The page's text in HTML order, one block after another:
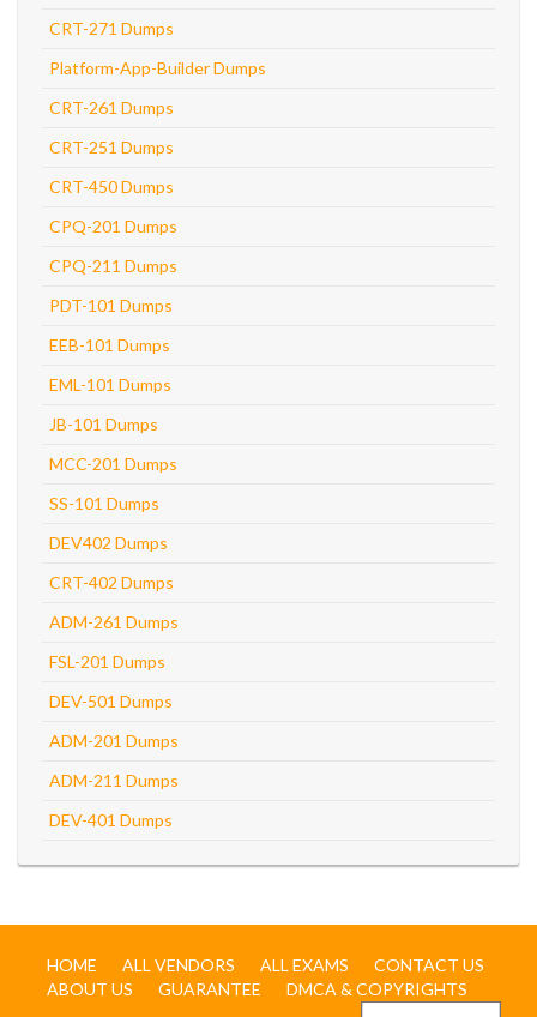
CRT-271 Dumps
Platform-App-Builder Dumps
CRT-261 Dumps
CRT-251 Dumps
CRT-450 Dumps
CPQ-201 Dumps
CPQ-211 Dumps
PDT-101 Dumps
EEB-101 Dumps
EML-101 Dumps
JB-101 Dumps
MCC-201 Dumps
SS-101 Dumps
DEV402 Dumps
CRT-402 Dumps
ADM-261 Dumps
FSL-201 Dumps
DEV-501 Dumps
ADM-201 Dumps
ADM-211 Dumps
DEV-401 Dumps
HOME ALL VENDORS ALL EXAMS
CONTACT US
ABOUT US
GUARANTEE DMCA & COPYRIGHTS